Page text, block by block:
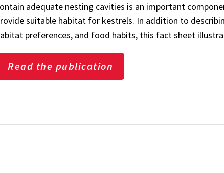
adequate nesting cavities is an important
suitable habitat for kestrels. In addition to
preferences, and food habits, this fact sheet
Read the publication